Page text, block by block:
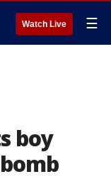
Watch Live ☰
boy